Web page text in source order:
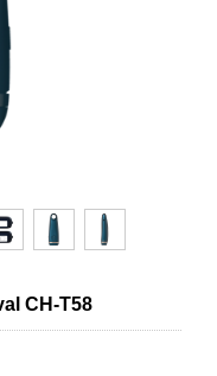
CH-T58